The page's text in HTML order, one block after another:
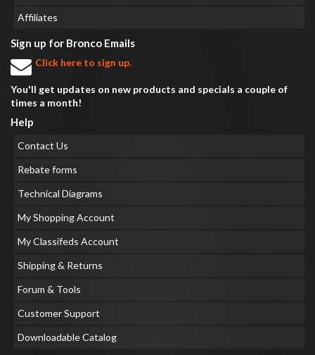
Affiliates
Sign up for Bronco Emails
Click here to sign up.
You'll get updates on new products and specials a couple of
times a month!
Help
Contact Us
Rebate forms
Technical Diagrams
My Shopping Account
My Classifeds Account
Shipping & Returns
Forum & Tools
Customer Support
Downloadable Catalog